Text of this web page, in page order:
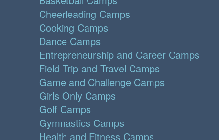
Cheerleading Camps
Cooking Camps
Dance Camps
Entrepreneurship and Career Camps
Field Trip and Travel Camps
Game and Challenge Camps
Girls Only Camps
Golf Camps
Gymnastics Camps
Health and Fitness Camps